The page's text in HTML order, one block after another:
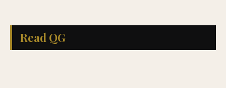
Read QG